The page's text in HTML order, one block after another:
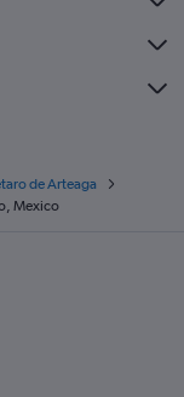
de Arteaga
Mexico